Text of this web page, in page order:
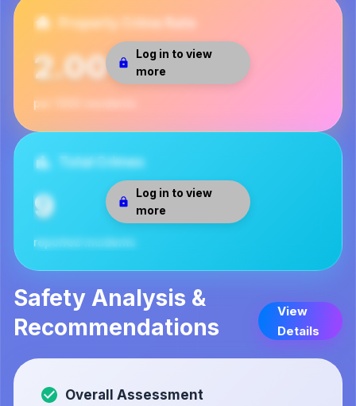
Log in to view
more
Property Crime Rate
2.00
per 1000 residents
Log in to view
more
Total Crimes
9
reported incidents
Safety Analysis &
Recommendations
View
Details
Overall Assessment